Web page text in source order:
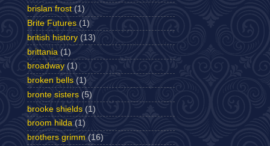
brislan frost (1)
Brite Futures (1)
british history (13)
brittania (1)
broadway (1)
broken bells (1)
bronte sisters (5)
brooke shields (1)
broom hilda (1)
brothers grimm (16)